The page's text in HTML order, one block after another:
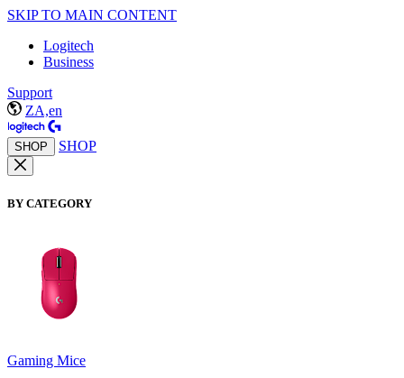
SKIP TO MAIN CONTENT
Logitech
Business
Support
ZA,en
SHOP SHOP
BY CATEGORY
Gaming Mice